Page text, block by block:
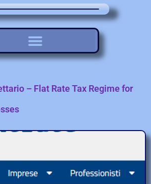
– Flat Rate Tax Regime for